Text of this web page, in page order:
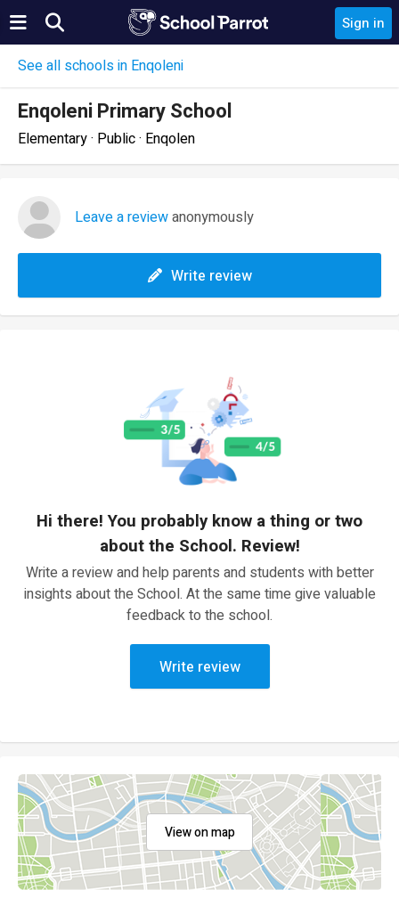
Sign in
See all schools in Enqoleni
Enqoleni Primary School
Elementary · Public · Enqolen
Leave a reviewanonymously
Write review
Hi there! You probably know a thing or two
about the School. Review!
Write a review and help parents and students with better
insights about the School. At the same time give valuable
feedback to the school.
Write review
View on map